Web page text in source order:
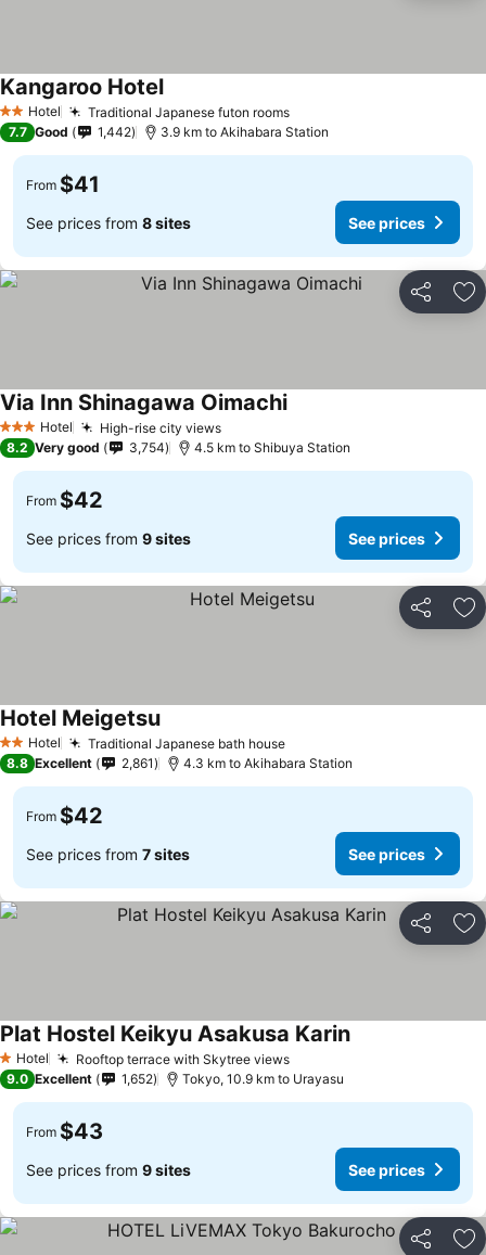
2 StarsHotel Traditional Japanese futon roomsSee prices
Kangaroo HotelSee prices
7.7 Good 1,442 3.9 km to Akihabara Station
From $41
See prices from 8 sites See prices
Share
3 StarsHotel High-rise city viewsSee prices
Via Inn Shinagawa OimachiSee prices
8.2 Very good 3,754 4.5 km to Shibuya Station
From $42
See prices from 9 sites See prices
Share
2 StarsHotel Traditional Japanese bath houseSee prices
Hotel MeigetsuSee prices
8.8 Excellent 2,861 4.3 km to Akihabara Station
From $42
See prices from 7 sites See prices
Share
1 Stars
Hotel Rooftop terrace with Skytree viewsSee prices
Plat Hostel Keikyu Asakusa KarinSee prices
9.0 Excellent 1,652 Tokyo, 10.9 km to Urayasu
From $43
See prices from 9 sites See prices
Share